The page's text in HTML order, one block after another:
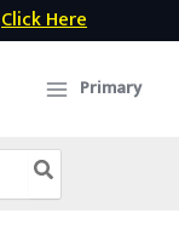
Click Here
Primary